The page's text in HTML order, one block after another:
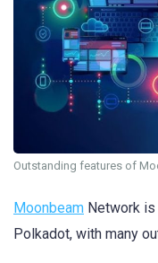
Outstanding features of
Moonbeam Network
Polkadot, with many